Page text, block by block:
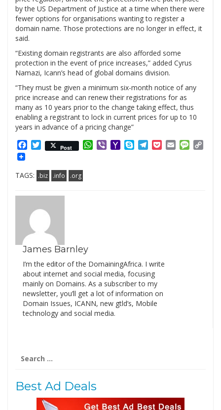
by the US Department of Justice at a time when there were
fewer options for organisations wanting to register a
domain name. Those protections are no longer in effect, it
said.
“Existing domain registrants are also afforded some
protection in the event of price increases,” added Cyrus
Namazi, Icann’s head of global domains division.
“They must be given a minimum six-month notice of any
price increase and can renew their registrations for as
many as 10 years prior to the change taking effect, thus
enabling a registrant to lock in current prices for up to 10
years in advance of a pricing change”
Facebook
Twitter
Post WhatsApp
ViberYahooSkypeTelegram
PocketEmail
TAGS: .biz .info .org
James Barnley
I’m the editor of the DomainingAfrica. I write
about internet and social media, focusing
mainly on Domains. As a subscriber to my
newsletter, you’ll get a lot of information on
Domain Issues, ICANN, new gtld’s, Mobile
technology and social media.
for:
Best Ad Deals